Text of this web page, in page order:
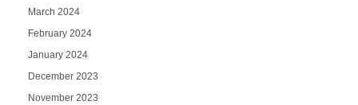
March 2024
February 2024
January 2024
December 2023
November 2023